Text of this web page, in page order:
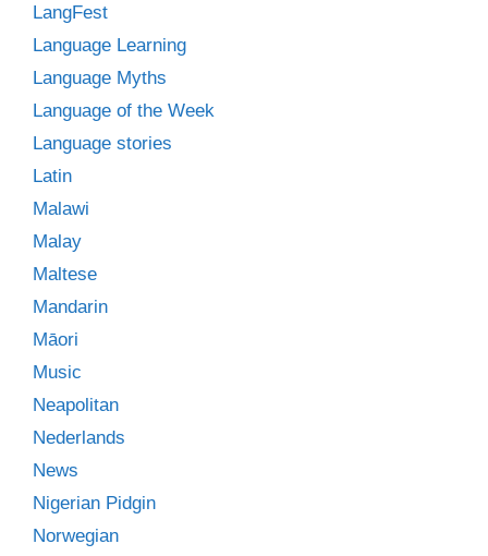
LangFest
Language Learning
Language Myths
Language of the Week
Language stories
Latin
Malawi
Malay
Maltese
Mandarin
Māori
Music
Neapolitan
Nederlands
News
Nigerian Pidgin
Norwegian